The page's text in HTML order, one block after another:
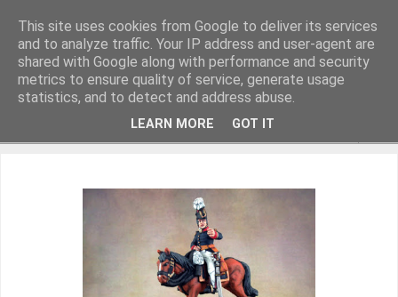
Miniature Figurines painted by Steve Dean
This site uses cookies from Google to deliver its services
and to analyze traffic. Your IP address and user-agent are
shared with Google along with performance and security
metrics to ensure quality of service, generate usage
statistics, and to detect and address abuse.
LEARN MORE GOT IT